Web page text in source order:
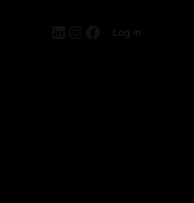
LinkedIn
Instagram
Facebook
Log in